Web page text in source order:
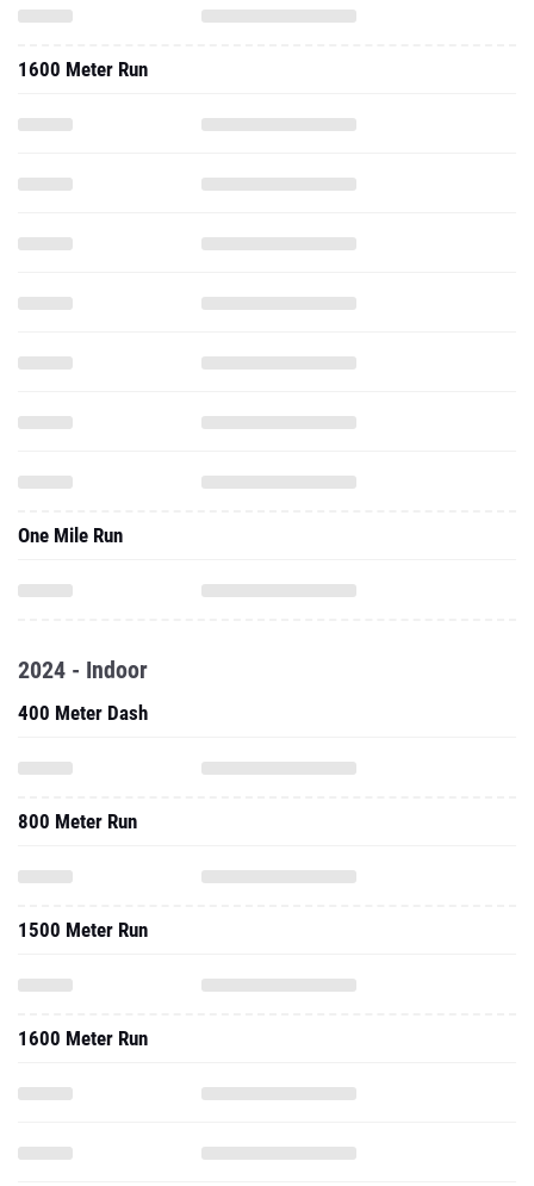
1600 Meter Run
One Mile Run
2024 - Indoor
400 Meter Dash
800 Meter Run
1500 Meter Run
1600 Meter Run